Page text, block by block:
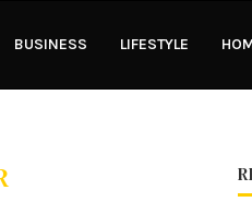
BUSINESS LIFESTYLE